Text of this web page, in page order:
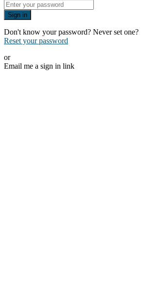
Sign in
Don't know your password? Never set one?
Reset your password
or
Email me a sign in link